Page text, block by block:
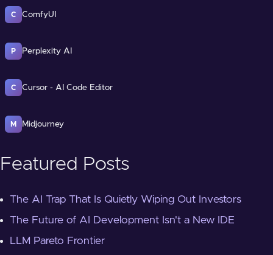
C ComfyUI
P Perplexity AI
C Cursor - AI Code Editor
M Midjourney
Featured Posts
The AI Trap That Is Quietly Wiping Out Investors
The Future of AI Development Isn't a New IDE
LLM Pareto Frontier